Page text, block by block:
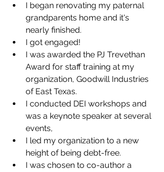
I began renovating my paternal
grandparents home and it's
nearly finished.
I got engaged!
I was awarded the PJ Trevethan
Award for staff training at my
organization, Goodwill Industries
of East Texas.
I conducted DEI workshops and
was a keynote speaker at several
events,
I led my organization to a new
height of being debt-free.
I was chosen to co-author a